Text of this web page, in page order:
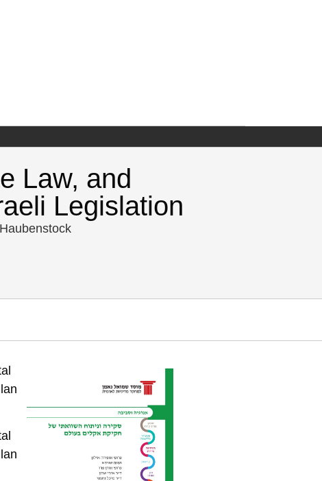
Law, and
Legislation